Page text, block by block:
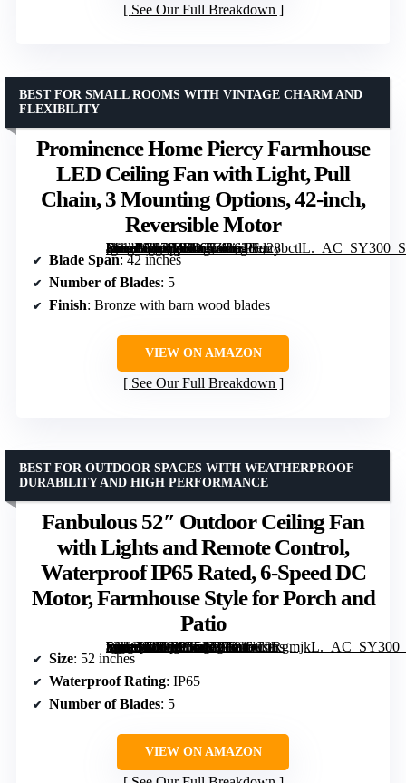
See Our Full Breakdown
Prominence Home Piercy Farmhouse
LED Ceiling Fan with Light, Pull
Chain, 3 Mounting Options, 42-inch,
Reversible Motor
[grimfaste asin=”B07BJL465Z” mode=”image” alt=”Prominence Home Piercy Farmhouse LED Ceiling Fan with Light, Pull Chain, 3 Mounting Options, 42-inch, Reversible Motor” image=”https://m.media-amazon.com/images/I/61Kd28bctlL._AC_SY300_SX300_QL70_FMwebp_.jpg” link=”0″]
BEST FOR SMALL ROOMS WITH VINTAGE CHARM AND
FLEXIBILITY
Blade Span: 42 inches
Number of Blades: 5
Finish: Bronze with barn wood blades
VIEW ON AMAZON
See Our Full Breakdown
Fanbulous 52″ Outdoor Ceiling Fan
with Lights and Remote Control,
Waterproof IP65 Rated, 6-Speed DC
Motor, Farmhouse Style for Porch and
Patio
[grimfaste asin=”B0D633L17F” mode=”image” alt=”Fanbulous 52" Outdoor Ceiling Fan with Lights and Remote Control, Waterproof IP65 Rated, 6-Speed DC Motor, Farmhouse Style for Porch and Patio” image=”https://m.media-amazon.com/images/I/81aC0RgmjkL._AC_SY300_SX300_QL70_FMwebp_.jpg” link=”0″]
BEST FOR OUTDOOR SPACES WITH WEATHERPROOF
DURABILITY AND HIGH PERFORMANCE
Size: 52 inches
Waterproof Rating: IP65
Number of Blades: 5
VIEW ON AMAZON